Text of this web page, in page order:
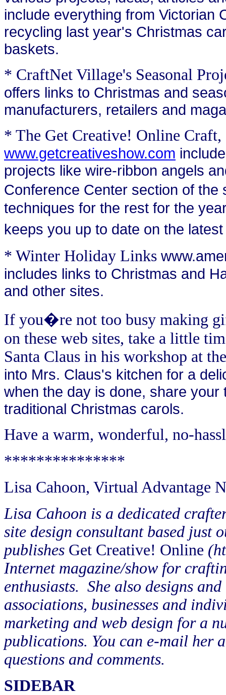
include everything from Victorian
recycling last year's Christmas
baskets.
* CraftNet Village's Seasonal
offers links to Christmas and
manufacturers, retailers and
* The Get Creative! Online
www.getcreativeshow.com
projects like wire-ribbon angels
Conference Center section of
techniques for the rest for the
keeps you up to date on the
* Winter Holiday Links
includes links to Christmas and
and other sites.
If you�re not too busy making
on these web sites, take a little
Santa Claus in his workshop at
into Mrs. Claus's kitchen for a
when the day is done, share
traditional Christmas carols.
Have a warm, wonderful, no-
***************
Lisa Cahoon, Virtual Advantage
Lisa Cahoon is a dedicated
site design consultant based just
publishes Get Creative! Online
Internet magazine/show for
enthusiasts. She also designs
associations, businesses and
marketing and web design for a
publications. You can e-mail her
questions and comments.
SIDEBAR